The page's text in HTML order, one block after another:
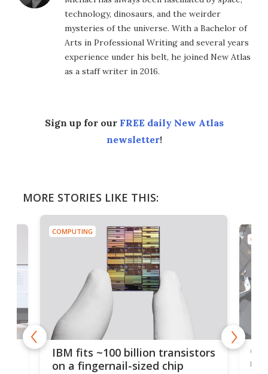
technology, dinosaurs, and the weirder
mysteries of the universe. With a Bachelor of
Arts in Professional Writing and several years
experience under his belt, he joined New Atlas
as a staff writer in 2016.
Sign up for our FREE daily New Atlas
newsletter!
MORE STORIES LIKE THIS:
COMPUTING
IBM fits ~100 billion transistors
on a fingernail-sized chip